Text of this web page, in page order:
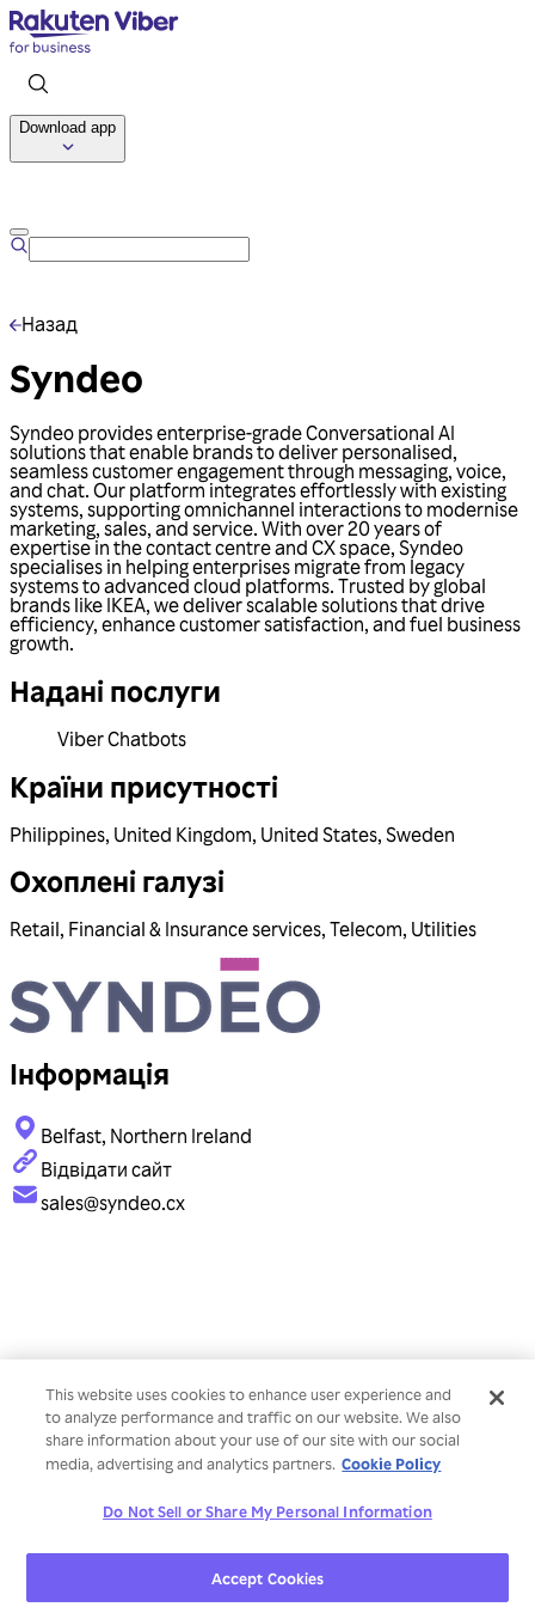
Download app
Назад
Syndeo
Syndeo provides enterprise-grade Conversational AI
solutions that enable brands to deliver personalised,
seamless customer engagement through messaging, voice,
and chat. Our platform integrates effortlessly with existing
systems, supporting omnichannel interactions to modernise
marketing, sales, and service. With over 20 years of
expertise in the contact centre and CX space, Syndeo
specialises in helping enterprises migrate from legacy
systems to advanced cloud platforms. Trusted by global
brands like IKEA, we deliver scalable solutions that drive
efficiency, enhance customer satisfaction, and fuel business
growth.
Надані послуги
Viber Chatbots
Країни присутності
Philippines, United Kingdom, United States, Sweden
Охоплені галузі
Retail, Financial & Insurance services, Telecom, Utilities
Інформація
Belfast, Northern Ireland
Відвідати сайт
sales@syndeo.cx
This website uses cookies to enhance user experience and
to analyze performance and traffic on our website. We also
share information about your use of our site with our social
media, advertising and analytics partners. Cookie Policy
Do Not Sell or Share My Personal Information
Accept Cookies